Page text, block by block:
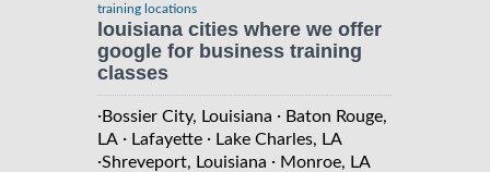
training locations
louisiana cities where we offer
google for business training
classes
·Bossier City, Louisiana · Baton Rouge,
LA · Lafayette · Lake Charles, LA
·Shreveport, Louisiana · Monroe, LA